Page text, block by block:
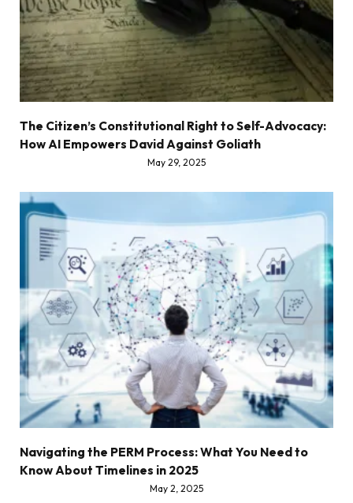
The Citizen’s Constitutional Right to Self-Advocacy:
How AI Empowers David Against Goliath
May 29, 2025
Navigating the PERM Process: What You Need to
Know About Timelines in 2025
May 2, 2025